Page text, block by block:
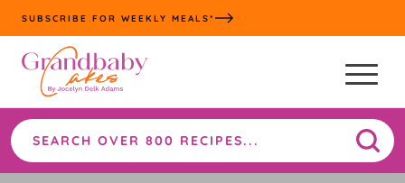
Skip
to
content
SUBSCRIBE FOR WEEKLY MEALS*
Search
the
site